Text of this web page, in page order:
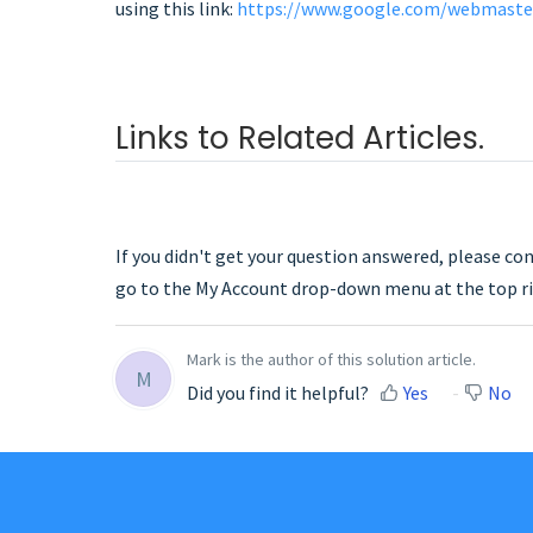
using this link: https://www.google.com/
Links to Related Articles.
If you didn't get your question answered, please
go to the My Account drop-down menu at the top
M
Mark is the author of this solution article.
Did you find it helpful? Yes No